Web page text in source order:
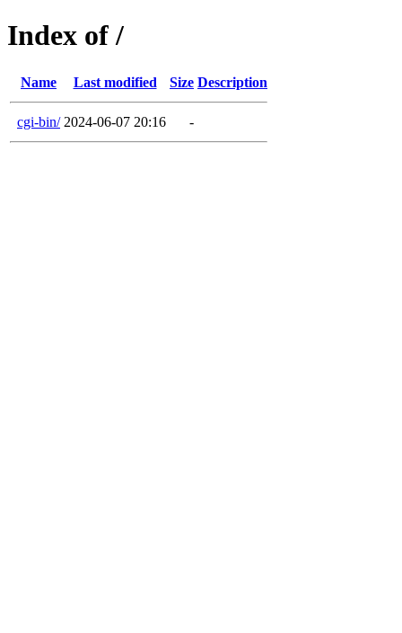
Index of /
Name Last modified Size Description
cgi-bin/ 2024-06-07 20:16 -